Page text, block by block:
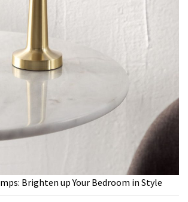
Brighten up Your Bedroom in Style